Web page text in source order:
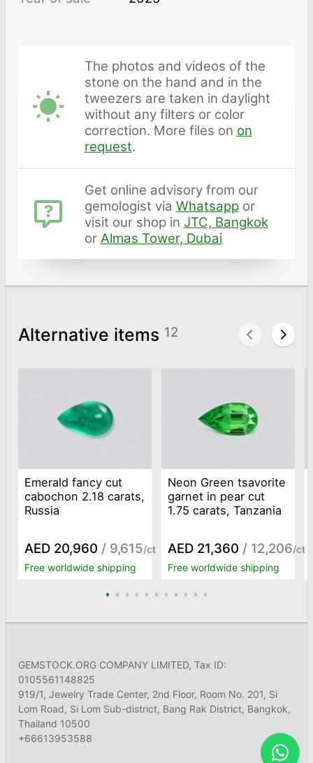
The photos and videos of the
stone on the hand and in the
tweezers are taken in daylight
without any filters or color
correction. More files on on
request.
Get online advisory from our
gemologist via Whatsappor
visit our shop in JTC, Bangkok
or Almas Tower, Dubai
Alternative items 12
Emerald fancy cut
cabochon 2.18 carats,
Russia
AED 20,960 / 9,615/ct
Free worldwide shipping
Neon Green tsavorite
garnet in pear cut
1.75 carats, Tanzania
AED 21,360 / 12,206/ct
Free worldwide shipping
GEMSTOCK.ORG COMPANY LIMITED, Tax ID:
0105561148825
919/1, Jewelry Trade Center, 2nd Floor, Room No. 201, Si
Lom Road, Si Lom Sub-district, Bang Rak District, Bangkok,
Thailand 10500
+66613953588